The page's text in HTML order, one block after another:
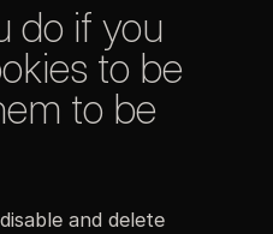
do if you
to be
to be
and delete